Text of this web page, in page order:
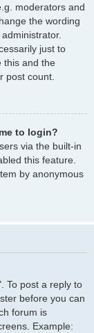
moderators and
the wording
just to
this and the
post count.
to login?
via the built-in
this feature.
by anonymous
To post a reply to
before you can
forum is
Example: